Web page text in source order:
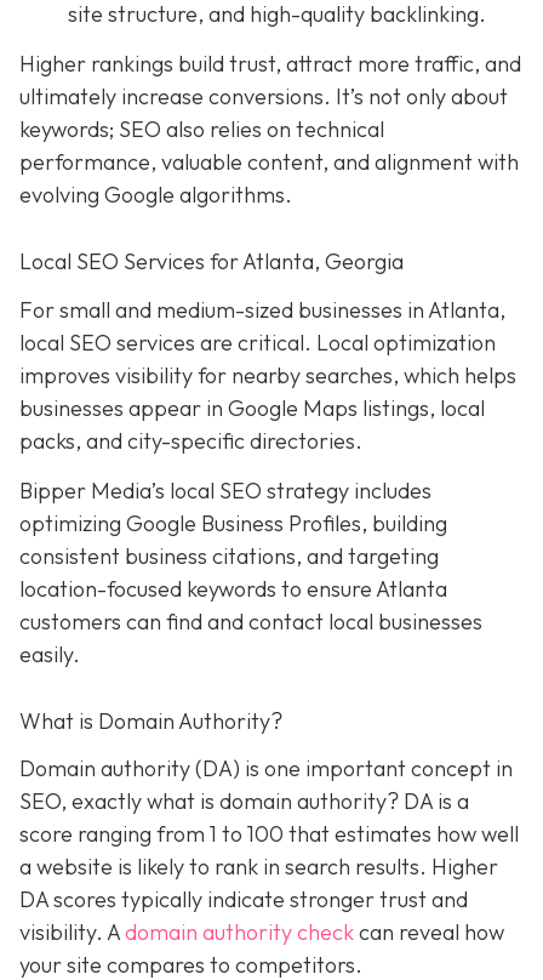
site structure, and high-quality backlinking.
Higher rankings build trust, attract more traffic, and
ultimately increase conversions. It’s not only about
keywords; SEO also relies on technical
performance, valuable content, and alignment with
evolving Google algorithms.
Local SEO Services for Atlanta, Georgia
For small and medium-sized businesses in Atlanta,
local SEO services are critical. Local optimization
improves visibility for nearby searches, which helps
businesses appear in Google Maps listings, local
packs, and city-specific directories.
Bipper Media’s local SEO strategy includes
optimizing Google Business Profiles, building
consistent business citations, and targeting
location-focused keywords to ensure Atlanta
customers can find and contact local businesses
easily.
What is Domain Authority?
Domain authority (DA) is one important concept in
SEO, exactly what is domain authority? DA is a
score ranging from 1 to 100 that estimates how well
a website is likely to rank in search results. Higher
DA scores typically indicate stronger trust and
visibility. Adomain authority checkcan reveal how
your site compares to competitors.